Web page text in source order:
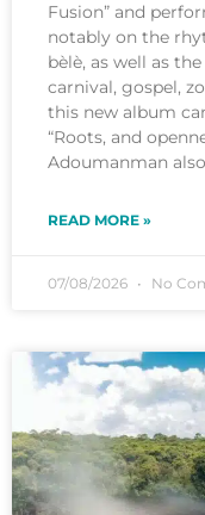
Fusion” and
notably on the
bèlè, as well as
carnival, gospel,
this new album
“Roots, and
Adoumanman
READ MORE »
07/08/2026 No